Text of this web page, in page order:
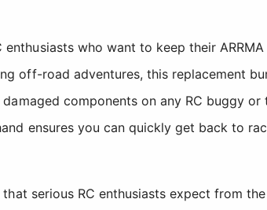
who want to keep their ARRMA
off-road adventures, this replacement
components on any RC buggy
ensures you can quickly get back to
serious RC enthusiasts expect from